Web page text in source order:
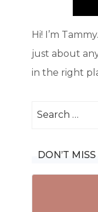
Hi! I’m
just about
in the right
Search
DON’T